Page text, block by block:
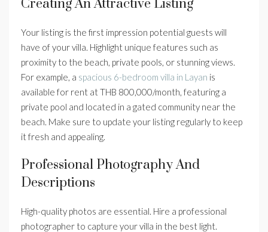
Creating An Attractive Listing
Your listing is the first impression potential guests will
have of your villa. Highlight unique features such as
proximity to the beach, private pools, or stunning views.
For example, a spacious 6-bedroom villa in Layan is
available for rent at THB 800,000/month, featuring a
private pool and located in a gated community near the
beach. Make sure to update your listing regularly to keep
it fresh and appealing.
Professional Photography And
Descriptions
High-quality photos are essential. Hire a professional
photographer to capture your villa in the best light.